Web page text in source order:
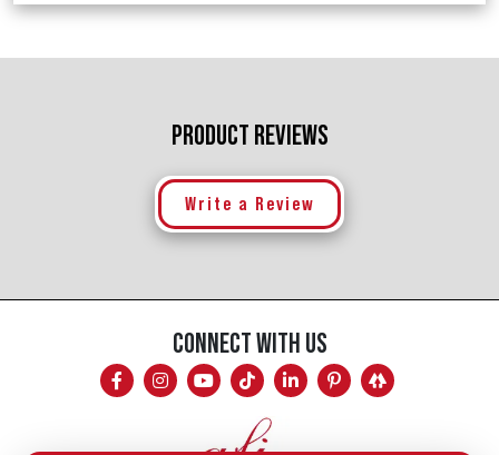
PRODUCT REVIEWS
Write a Review
CONNECT WITH US